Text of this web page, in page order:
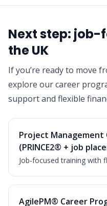
Next step:
the UK
If you’re ready to move
explore our career
support and flexible
Project Management
(PRINCE2® + job
Job-focused training with
AgilePM® Career